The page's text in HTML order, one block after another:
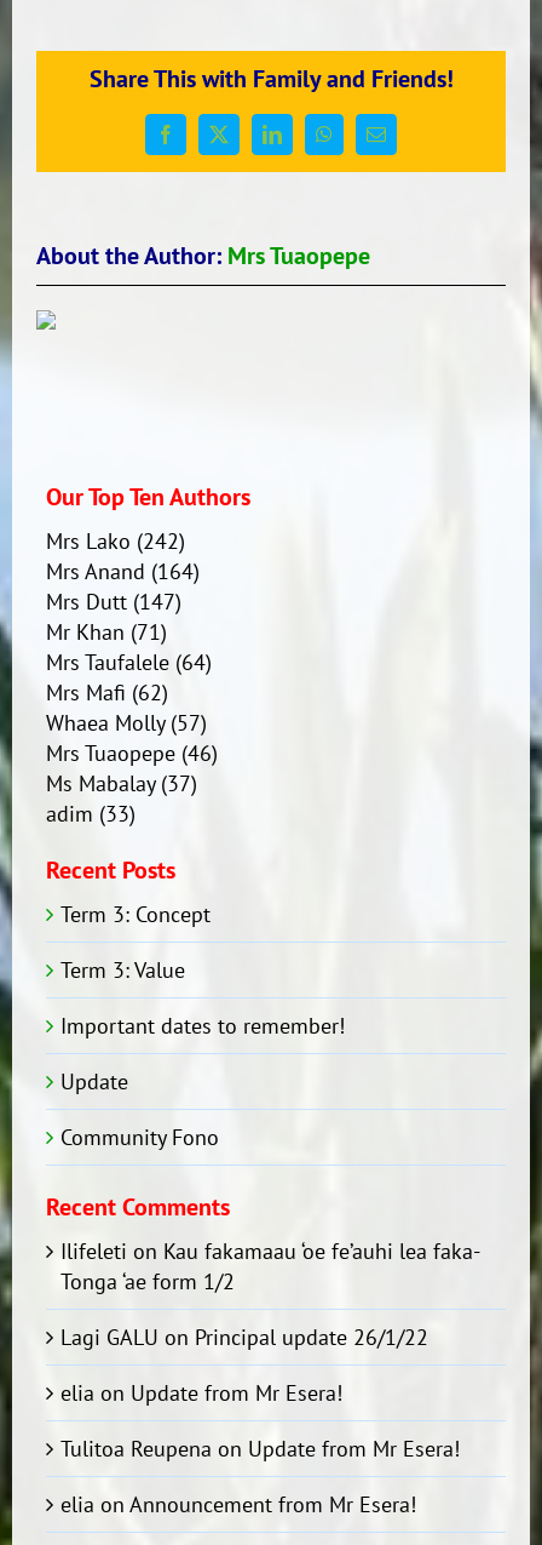
Share This with Family and Friends!
Facebook
X LinkedInWhatsApp
Email
About the Author: Mrs Tuaopepe
Our Top Ten Authors
Mrs Lako (242)
Mrs Anand (164)
Mrs Dutt(147)
Mr Khan (71)
Mrs Taufalele(64)
Mrs Mafi (62)
Whaea Molly(57)
Mrs Tuaopepe(46)
Ms Mabalay(37)
adim (33)
Recent Posts
Term 3: Concept
Term 3: Value
Important dates to remember!
Update
Community Fono
Recent Comments
Ilifeleti on Kau fakamaau ‘oe fe’auhi lea faka-
Tonga ‘ae form 1/2
Lagi GALU on Principal update 26/1/22
elia on Update from Mr Esera!
Tulitoa Reupena on Update from Mr Esera!
elia on Announcement from Mr Esera!